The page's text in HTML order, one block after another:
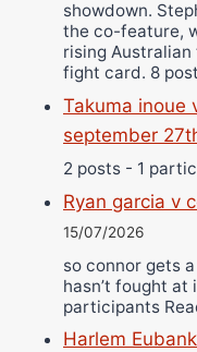
showdown.
the co-feature,
rising
fight card. 8
Takuma inoue
september
2 posts - 1
Ryan garcia v
15/07/2026
so connor gets
hasn’t fought at
participants
Harlem